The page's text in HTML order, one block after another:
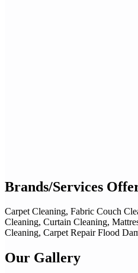
Brands/Services
Carpet Cleaning, Fabric Couch
Cleaning, Curtain Cleaning,
Cleaning, Carpet Repair Flood
Our Gallery